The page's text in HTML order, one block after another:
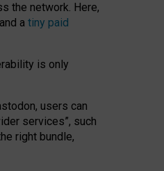
the network. Here,
a tiny paid
is only
users can
services”, such
right bundle,